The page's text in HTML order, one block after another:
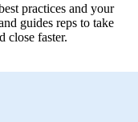
practices and your
guides reps to take
close faster.